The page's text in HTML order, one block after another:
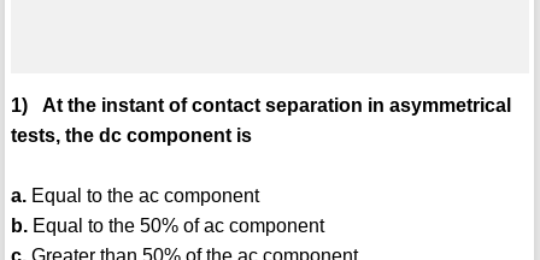
1) At the instant of contact separation in asymmetrical
tests, the dc component is
a.Equal to the ac component
b.Equal to the 50% of ac component